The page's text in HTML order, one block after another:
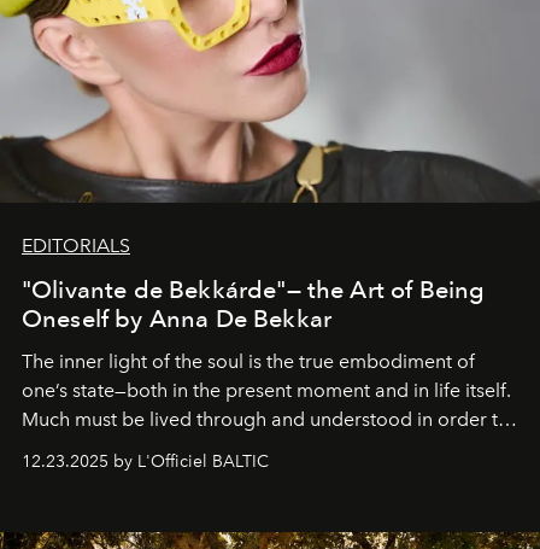
EDITORIALS
"Olivante de Bekkárde"— the Art of Being
Oneself by Anna De Bekkar
The inner light of the soul is the true embodiment of
one’s state—both in the present moment and in life itself.
Much must be lived through and understood in order to
preserve that crystal clarity of awareness, which not
everyone sees at once, not everyone understands
away. Time is essential, for beneath countless irresistible
12.23.2025 by L'Officiel BALTIC